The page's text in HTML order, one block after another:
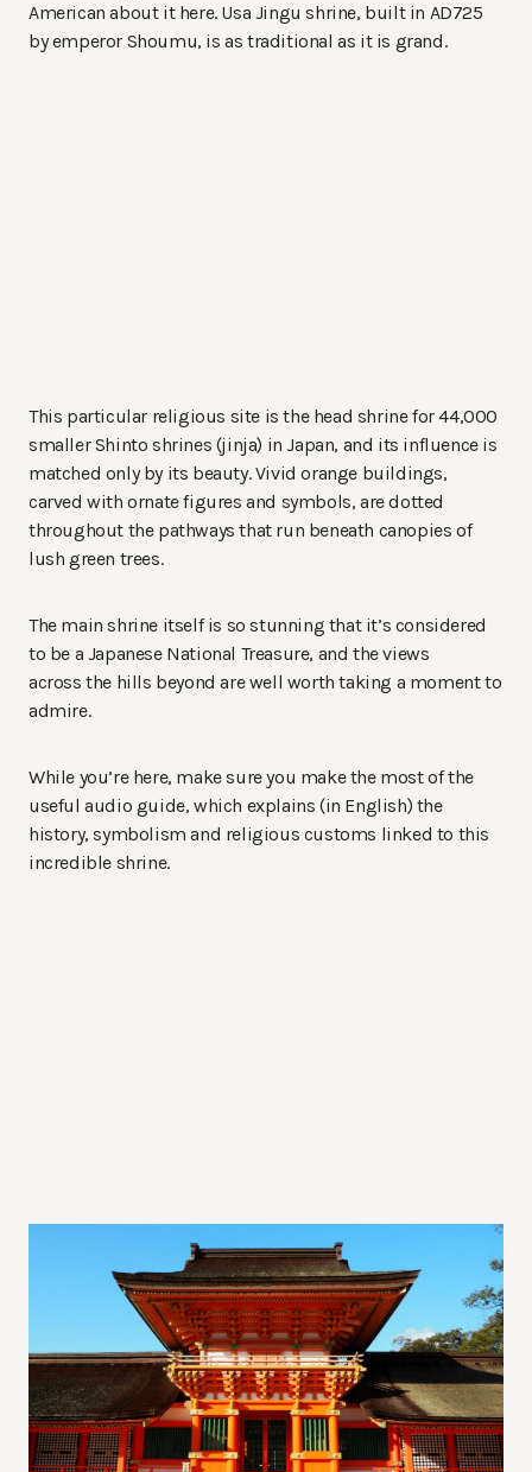
American about it here. Usa Jingu shrine, built in AD725
by emperor Shoumu, is as traditional as it is grand.
This particular religious site is the head shrine for 44,000
smaller Shinto shrines (jinja) in Japan, and its influence is
matched only by its beauty. Vivid orange buildings,
carved with ornate figures and symbols, are dotted
throughout the pathways that run beneath canopies of
lush green trees.
The main shrine itself is so stunning that it’s considered
to be a Japanese National Treasure, and the views
across the hills beyond are well worth taking a moment to
admire.
While you’re here, make sure you make the most of the
useful audio guide, which explains (in English) the
history, symbolism and religious customs linked to this
incredible shrine.